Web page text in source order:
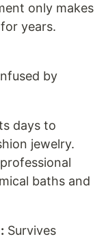
only makes
years.
by
days to
jewelry.
baths and
Survives